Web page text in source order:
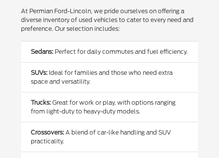
At Permian Ford-Lincoln, we pride ourselves on offering a
diverse inventory of used vehicles to cater to every need and
preference. Our selection includes:
Sedans: Perfect for daily commutes and fuel efficiency.
SUVs: Ideal for families and those who need extra
space and versatility.
Trucks: Great for work or play, with options ranging
from light-duty to heavy-duty models.
Crossovers: A blend of car-like handling and SUV
practicality.